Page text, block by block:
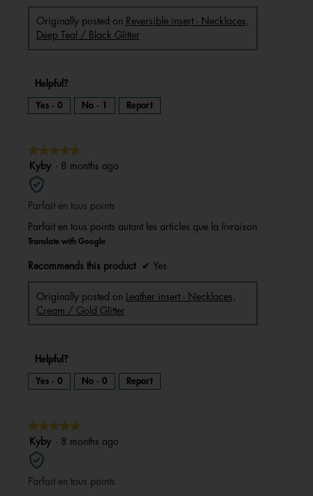
Originally posted on Reversible insert - Necklaces,
Deep Teal / Black Glitter
Helpful?
Yes · 0 No · 1 Report
★★★★★
★★★★★
5
out
of
5
stars.
Kyby · 8 months ago
Parfait en tous points
Parfait en tous points autant les articles que la livraison
Translate with Google
Recommends this product ✔ Yes
Originally posted on
Leather insert - Necklaces,
Cream / Gold Glitter
Helpful?
Yes · 0 No · 0 Report
★★★★★
★★★★★
5
out
of
5
Kyby · 8 months ago
Parfait en tous points